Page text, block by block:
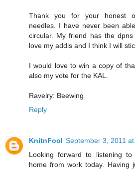
Thank you for your honest
needles. I have never been
circular. My friend has the
love my addis and I think I will
I would love to win a copy of
also my vote for the KAL.
Ravelry: Beewing
Reply
KnitnFool September 3, 2011
Looking forward to listening
home from work today. Having